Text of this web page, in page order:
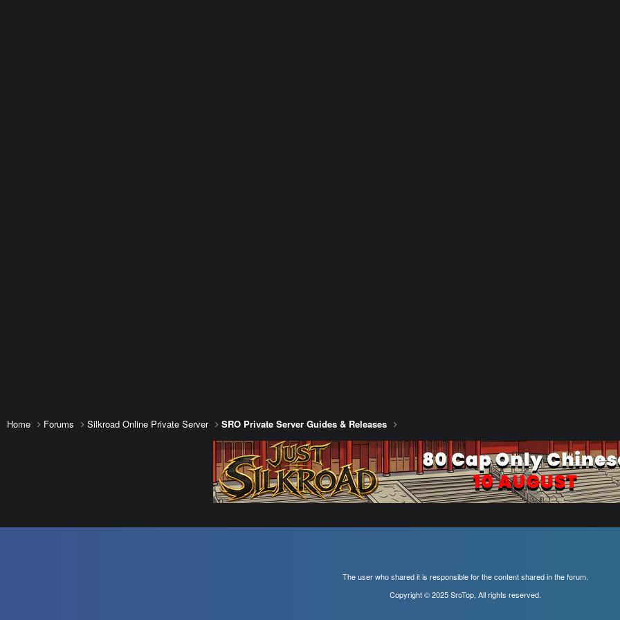
Home Forums Silkroad Online Private Server SRO Private Server Guides & Releases
The user who shared it is responsible for the content shared in the forum.
Copyright © 2025 SroTop, All rights reserved.